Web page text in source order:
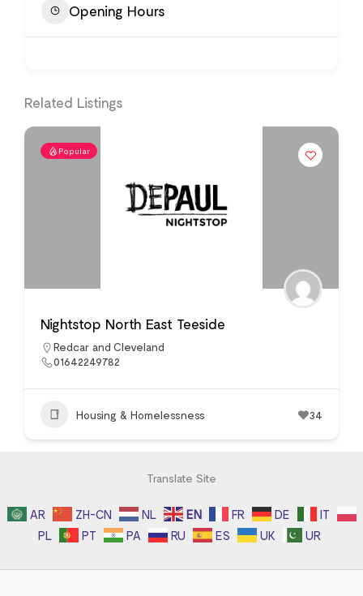
Opening Hours
Related Listings
Popular
Nightstop North East Teeside
Redcar and Cleveland
01642249782
Housing & Homelessness 34
Translate Site
AR ZH-CN NL EN FR DE
IT
PL
PT PA RU ES UK UR